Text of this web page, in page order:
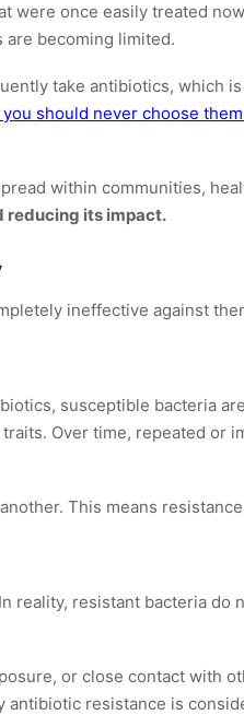
were once easily treated
are becoming limited.
take antibiotics, which
should never choose
within communities,
reducing its impact.
ineffective against
susceptible bacteria
Over time, repeated or
This means
reality, resistant bacteria do
or close contact with
resistance is